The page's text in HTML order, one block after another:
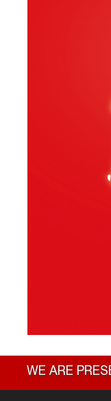
WE ARE